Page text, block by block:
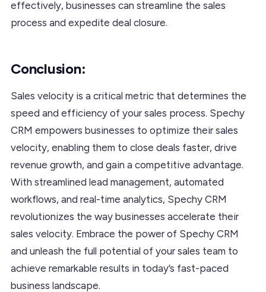
effectively, businesses can streamline the sales
process and expedite deal closure.
Conclusion:
Sales velocity is a critical metric that determines the
speed and efficiency of your sales process. Spechy
CRM empowers businesses to optimize their sales
velocity, enabling them to close deals faster, drive
revenue growth, and gain a competitive advantage.
With streamlined lead management, automated
workflows, and real-time analytics, Spechy CRM
revolutionizes the way businesses accelerate their
sales velocity. Embrace the power of Spechy CRM
and unleash the full potential of your sales team to
achieve remarkable results in today’s fast-paced
business landscape.